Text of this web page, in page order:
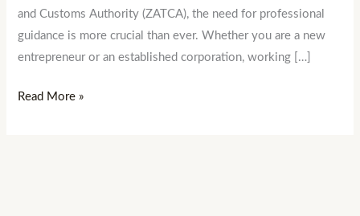
and Customs Authority (ZATCA), the need for professional
guidance is more crucial than ever. Whether you are a new
entrepreneur or an established corporation, working […]
Read More »